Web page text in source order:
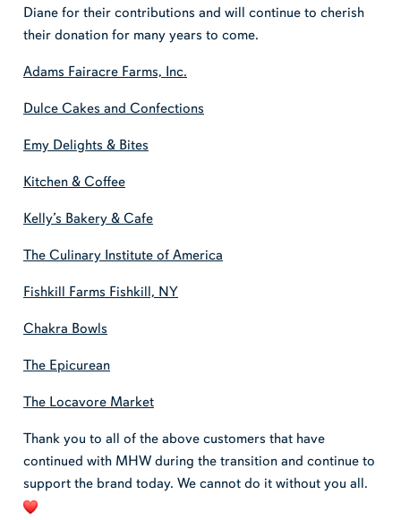
Diane for their contributions and will continue to cherish
their donation for many years to come.
Adams Fairacre Farms, Inc.
Dulce Cakes and Confections
Emy Delights & Bites
Kitchen & Coffee
Kelly’s Bakery & Cafe
The Culinary Institute of America
Fishkill Farms Fishkill, NY
Chakra Bowls
The Epicurean
The Locavore Market
Thank you to all of the above customers that have
continued with MHW during the transition and continue to
support the brand today. We cannot do it without you all.